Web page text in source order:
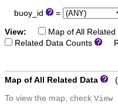
buoy_id =
View: Map of All Related
Related Data Counts
Map of All Related Data (
To view the map, check